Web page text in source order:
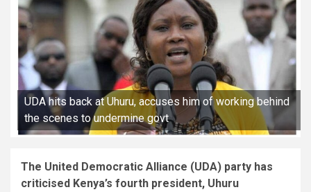
UDA hits back at Uhuru, accuses him of working behind
the scenes to undermine govt
The United Democratic Alliance (UDA) party has
criticised Kenya’s fourth president, Uhuru